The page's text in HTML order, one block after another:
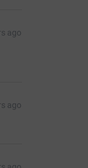
ago
ago